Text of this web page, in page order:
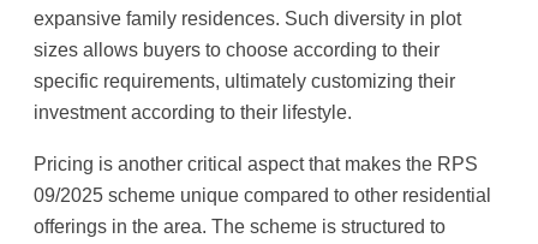
expansive family residences. Such diversity in plot
sizes allows buyers to choose according to their
specific requirements, ultimately customizing their
investment according to their lifestyle.
Pricing is another critical aspect that makes the RPS
09/2025 scheme unique compared to other residential
offerings in the area. The scheme is structured to